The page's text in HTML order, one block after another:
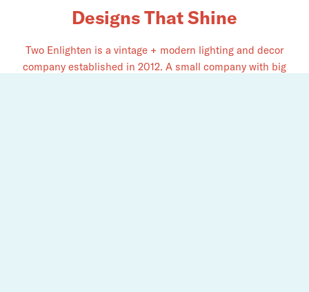
Designs That Shine
Two Enlighten is a vintage + modern lighting and decor
company established in 2012. A small company with big